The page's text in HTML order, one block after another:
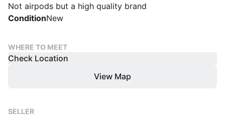
Not airpods but a high quality brand
ConditionNew
WHERE TO MEET
Check Location
View Map
SELLER